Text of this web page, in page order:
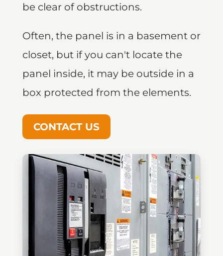
be clear of obstructions.
Often, the panel is in a basement or
closet, but if you can't locate the
panel inside, it may be outside in a
box protected from the elements.
CONTACT US